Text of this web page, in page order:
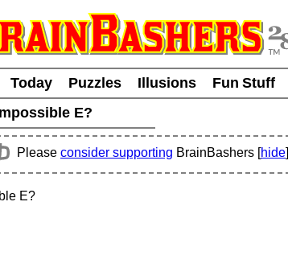
Today Puzzles Illusions
Fun Stuff
E?
Please consider supporting BrainBashers [hide]
E?